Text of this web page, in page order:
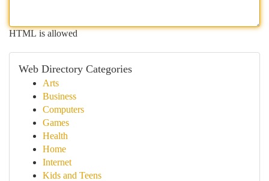
HTML is allowed
Web Directory Categories
Arts
Business
Computers
Games
Health
Home
Internet
Kids and Teens